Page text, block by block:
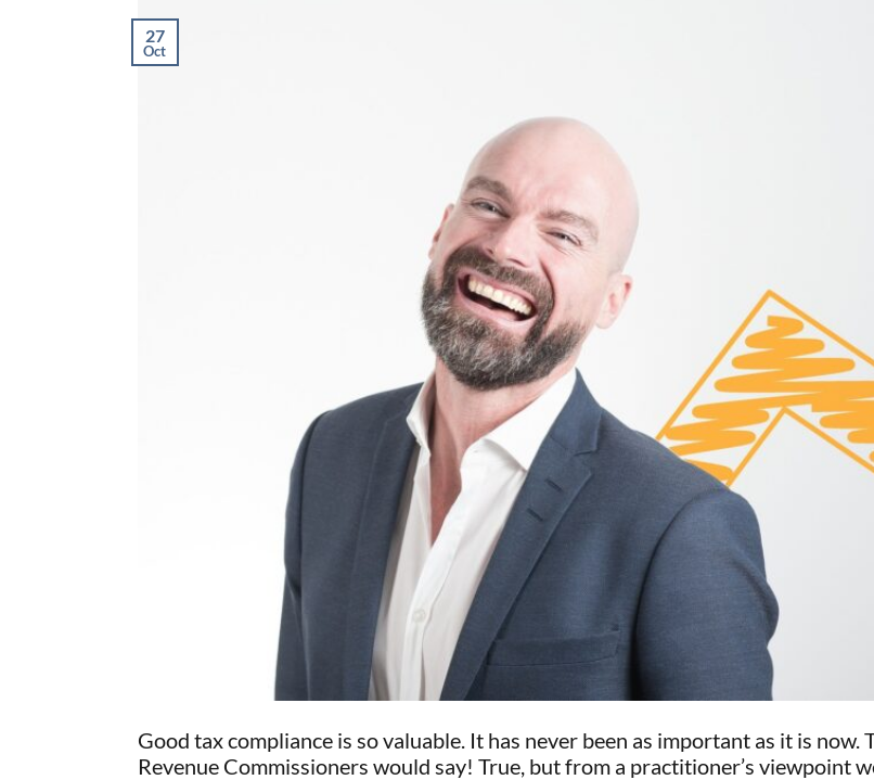
27
Oct
Good tax compliance is so valuable. It has never been as important as it is
Revenue Commissioners would say! True, but from a practitioner’s viewpoint